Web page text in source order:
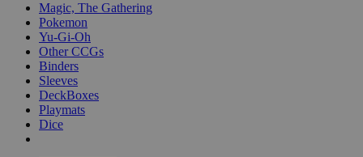
Magic, The Gathering
Pokemon
Yu-Gi-Oh
Other CCGs
Binders
Sleeves
DeckBoxes
Playmats
Dice